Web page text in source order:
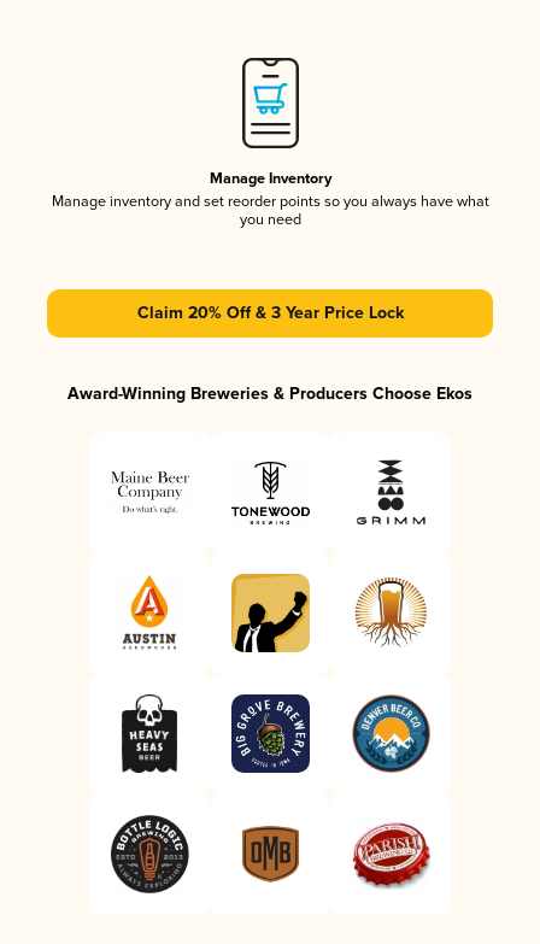
Manage Inventory
Manage inventory and set reorder points so you always have what
you need
Claim 20% Off & 3 Year Price Lock
Award-Winning Breweries & Producers Choose Ekos